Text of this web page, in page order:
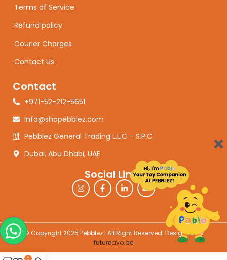
Terms of Service
Refund policy
Courier Charges
Contact Us
Social Links
Contact
+971-52-212-5651
Info@shopebblez.com
Pebblez General Trading L.L.C – S.P.C
Dubai, Abu Dhabi, UAE
© Copyright 2025 Pebblez | All Right Reserved. Designed by
futureavo.ae
0